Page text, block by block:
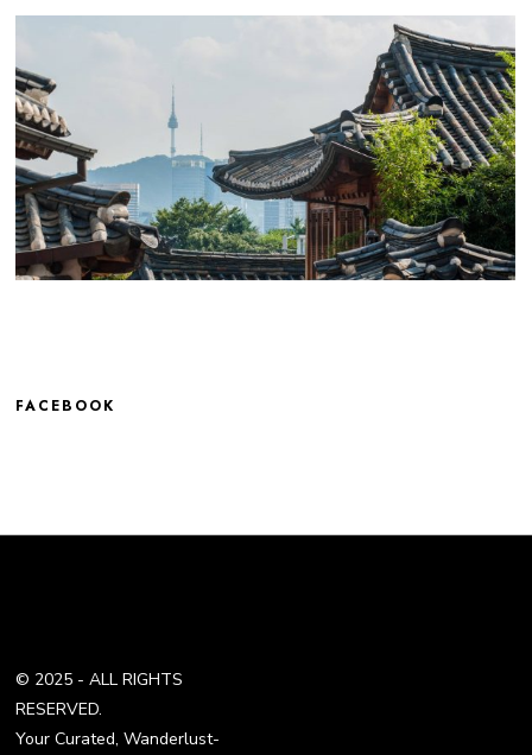
FACEBOOK
© 2025 - ALL RIGHTS
RESERVED.
Your Curated, Wanderlust-